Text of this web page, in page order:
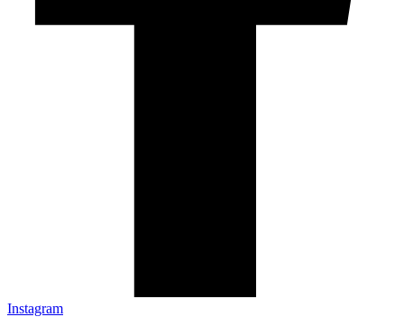
Instagram